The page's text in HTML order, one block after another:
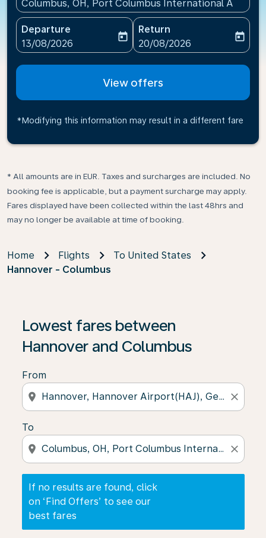
Columbus, OH, Port Columbus International
Departure
fc-booking-departure-date-aria-label
13/08/2026
today
Return
fc-booking-return-date-
20/08/2026
today
View offers
*Modifying this information may result in a different fare
* All amounts are in EUR. Taxes and surcharges are included. No
booking fee is applicable, but a payment surcharge may apply.
Fares displayed have been collected within the last 48hrs and
may no longer be available at time of booking.
Home Flights
To United States
Hannover - Columbus
Lowest fares between
Hannover and Columbus
From
location_on close
To
location_on close
If no results are found, click
on ‘Find Offers’ to see our
best fares
If no results are found, click on ‘Find Offers’ to see